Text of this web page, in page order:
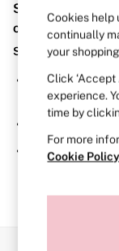
BRAS
New In
2 Bras
Bridal
Bra Fit
Gift
Balcony
Bralettes
Demi
Post
Sorry, the
or no longer
Suggestions:
Search for the
search bar
Browse the
If you know the
searching for it
Cookies help
continually
your
Click
experience.
time by
For more
Cookie